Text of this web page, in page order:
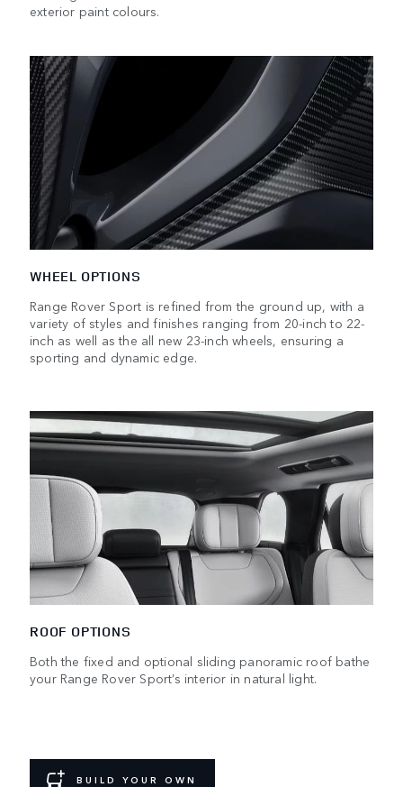
exterior paint colours.
WHEEL OPTIONS
Range Rover Sport is refined from the ground up, with a
variety of styles and finishes ranging from 20-inch to 22-
inch as well as the all new 23-inch wheels, ensuring a
sporting and dynamic edge.
ROOF OPTIONS
Both the fixed and optional sliding panoramic roof bathe
your Range Rover Sport’s interior in natural light.
BUILD YOUR OWN